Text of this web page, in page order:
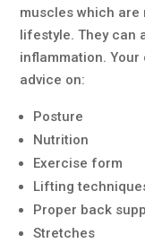
muscles which are
lifestyle. They can
inflammation.
advice on:
Posture
Nutrition
Exercise form
Lifting
Proper back
Stretches